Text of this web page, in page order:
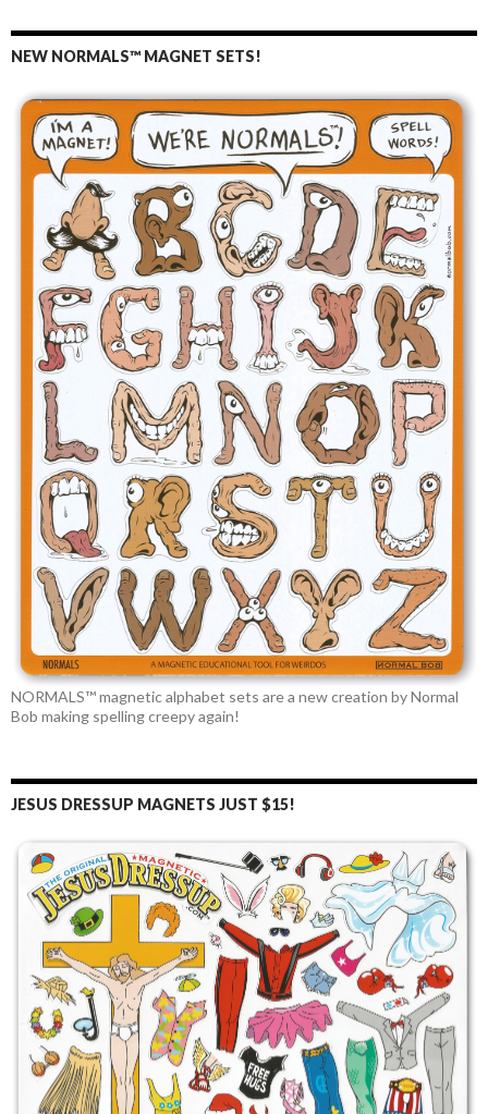
NEW NORMALS™ MAGNET SETS!
NORMALS™ magnetic alphabet sets are a new creation by Normal
Bob making spelling creepy again!
JESUS DRESSUP MAGNETS JUST $15!